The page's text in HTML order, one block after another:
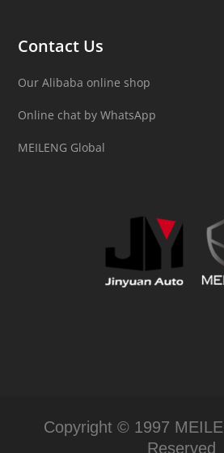
Contact Us
Our Alibaba online shop
Online chat by WhatsApp
MEILENG Global
Copyright © 1997
Reserved